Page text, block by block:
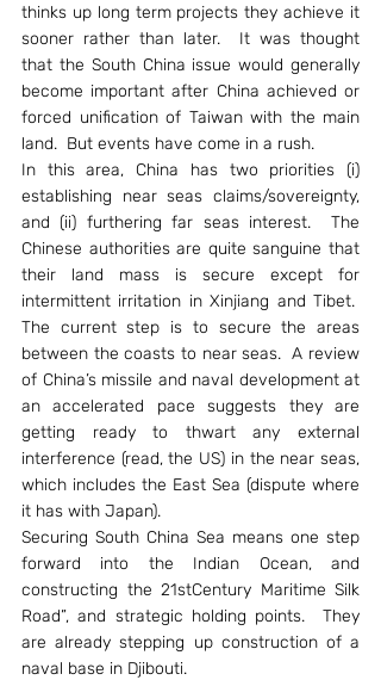
thinks up long term projects they achieve it
sooner rather than later.  It was thought
that the South China issue would generally
become important after China achieved or
forced unification of Taiwan with the main
land.  But events have come in a rush.
In this area, China has two priorities (i)
establishing near seas claims/sovereignty,
and (ii) furthering far seas interest.  The
Chinese authorities are quite sanguine that
their land mass is secure except for
intermittent irritation in Xinjiang and Tibet.
The current step is to secure the areas
between the coasts to near seas.  A review
of China’s missile and naval development at
an accelerated pace suggests they are
getting ready to thwart any external
interference (read, the US) in the near seas,
which includes the East Sea (dispute where
it has with Japan).
Securing South China Sea means one step
forward into the Indian Ocean, and
constructing the 21stCentury Maritime Silk
Road”, and strategic holding points.  They
are already stepping up construction of a
naval base in Djibouti.